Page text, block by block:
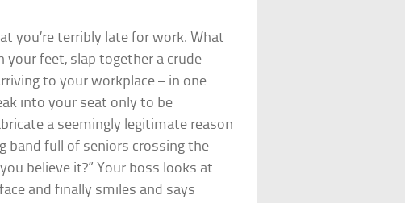
you’re terribly late for work. What
your feet, slap together a crude
to your workplace – in one
into your seat only to be
a seemingly legitimate reason
band full of seniors crossing the
believe it?” Your boss looks at
and finally smiles and says